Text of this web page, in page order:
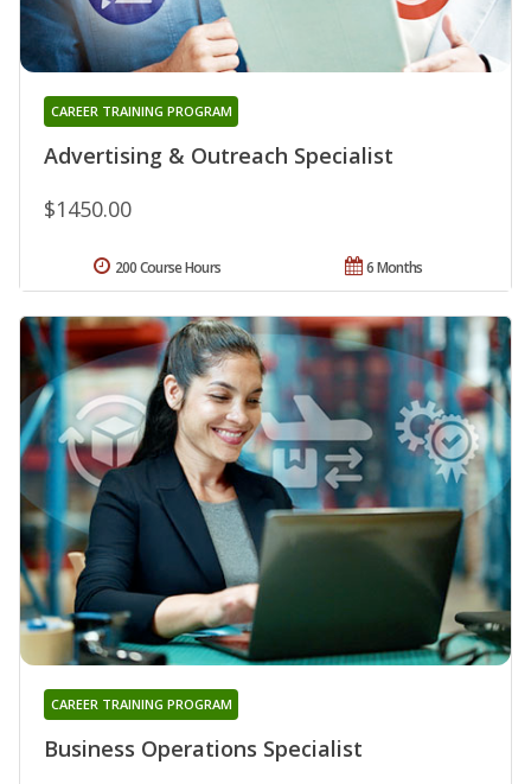
Advertising & Outreach Specialist
CAREER TRAINING PROGRAM
$1450.00
6 Months
200 Course Hours
Business Operations Specialist
CAREER TRAINING PROGRAM